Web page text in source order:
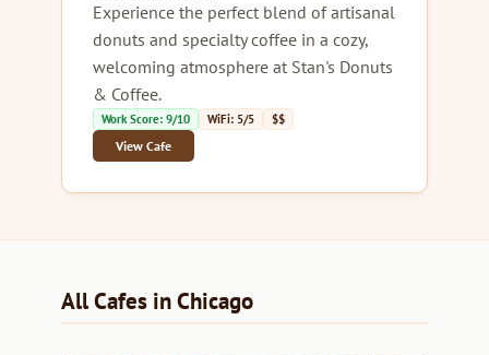
Experience the perfect blend of artisanal
donuts and specialty coffee in a cozy,
welcoming atmosphere at Stan's Donuts
& Coffee.
Work Score: 9/10 WiFi: 5/5 $$
View Cafe
All Cafes in Chicago